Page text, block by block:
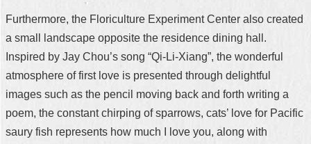
Furthermore, the Floriculture Experiment Center also created
a small landscape opposite the residence dining hall.
Inspired by Jay Chou’s song “Qi-Li-Xiang”, the wonderful
atmosphere of first love is presented through delightful
images such as the pencil moving back and forth writing a
poem, the constant chirping of sparrows, cats’ love for Pacific
saury fish represents how much I love you, along with